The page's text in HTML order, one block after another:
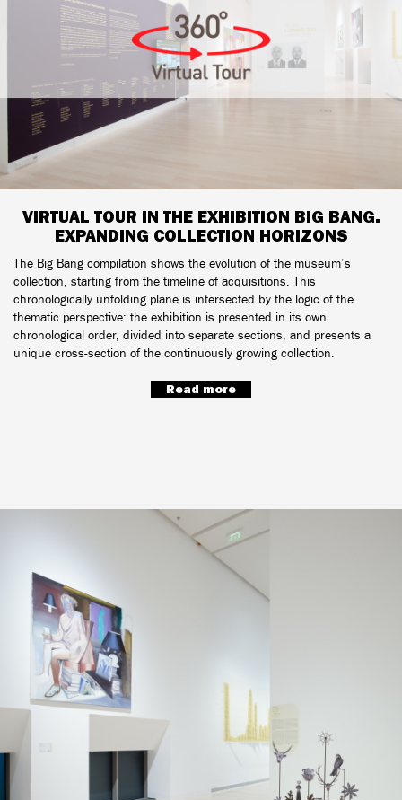
VIRTUAL TOUR IN THE EXHIBITION BIG BANG.
EXPANDING COLLECTION HORIZONS
The Big Bang compilation shows the evolution of the museum’s
collection, starting from the timeline of acquisitions. This
chronologically unfolding plane is intersected by the logic of the
thematic perspective: the exhibition is presented in its own
chronological order, divided into separate sections, and presents a
unique cross-section of the continuously growing collection.
Read more